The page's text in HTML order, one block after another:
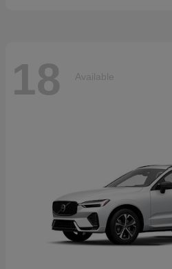
18 Available